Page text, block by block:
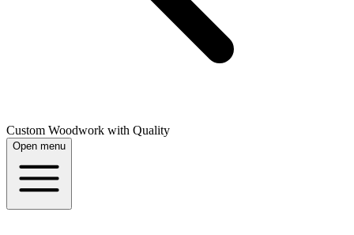
Custom Woodwork with Quality
Open menu